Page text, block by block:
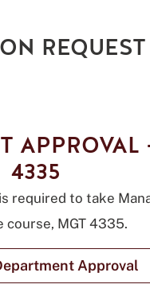
REQUEST
APPROVAL
4335
required to take
course, MGT 4335.
Approval